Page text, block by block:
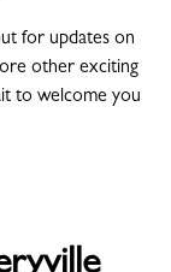
for updates on
other exciting
to welcome you